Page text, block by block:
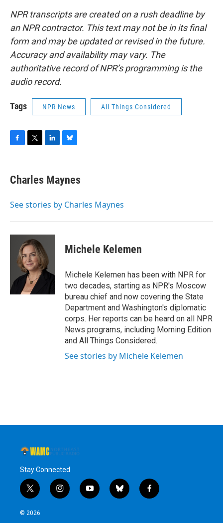
NPR transcripts are created on a rush deadline by
an NPR contractor. This text may not be in its final
form and may be updated or revised in the future.
Accuracy and availability may vary. The
authoritative record of NPR’s programming is the
audio record.
Tags NPR News All Things Considered
e
b
o
t
t
r
k
e
I
e
s
y
Charles Maynes
See stories by Charles Maynes
Michele Kelemen
Michele Kelemen has been with NPR for
two decades, starting as NPR's Moscow
bureau chief and now covering the State
Department and Washington's diplomatic
corps. Her reports can be heard on all NPR
News programs, including Morning Edition
and All Things Considered.
See stories by Michele Kelemen
Stay Connected
t
w
i
i
n
y
o
b
l
f
a
© 2026